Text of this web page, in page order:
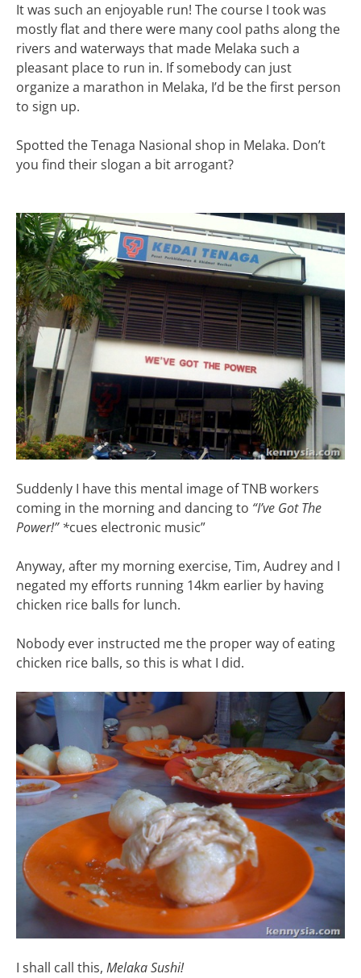
It was such an enjoyable run! The course I took was
mostly flat and there were many cool paths along the
rivers and waterways that made Melaka such a
pleasant place to run in. If somebody can just
organize a marathon in Melaka, I’d be the first person
to sign up.
Spotted the Tenaga Nasional shop in Melaka. Don’t
you find their slogan a bit arrogant?
Suddenly I have this mental image of TNB workers
coming in the morning and dancing to “I’ve Got The
Power!”*cues electronic music”
Anyway, after my morning exercise, Tim, Audrey and I
negated my efforts running 14km earlier by having
chicken rice balls for lunch.
Nobody ever instructed me the proper way of eating
chicken rice balls, so this is what I did.
I shall call this, Melaka Sushi!